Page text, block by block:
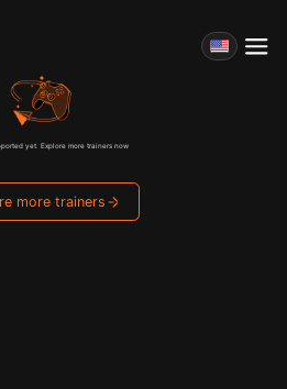
yet. Explore more trainers now
more trainers